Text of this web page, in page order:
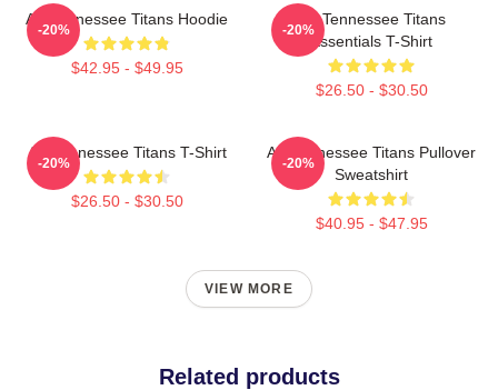
Art Tennessee Titans Hoodie
$42.95 - $49.95
-20%
Art Tennessee Titans
Essentials T-Shirt
$26.50 - $30.50
-20%
Art Tennessee Titans T-Shirt
$26.50 - $30.50
-20%
Art Tennessee Titans Pullover
Sweatshirt
$40.95 - $47.95
-20%
VIEW MORE
Related products